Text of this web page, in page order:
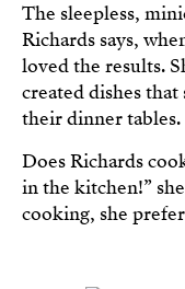
The sleepless,
Richards says,
loved the results.
created dishes that
their dinner tables.
Does Richards
in the kitchen!” she
cooking, she